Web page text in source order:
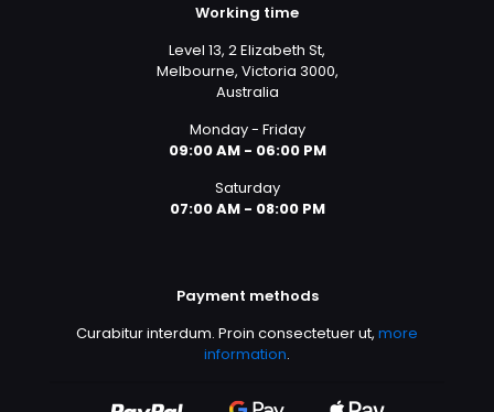
Working time
Level 13, 2 Elizabeth St,
Melbourne, Victoria 3000,
Australia
Monday - Friday
09:00 AM - 06:00 PM
Saturday
07:00 AM - 08:00 PM
Payment methods
Curabitur interdum. Proin consectetuer ut, more
information.